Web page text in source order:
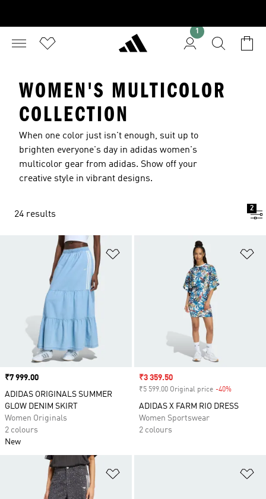
WOMEN'S MULTICOLOR
COLLECTION
When one color just isn't enough, suit up to
brighten everyone's day in adidas women's
multicolor gear from adidas. Show off your
creative style in vibrant designs.
24 results
2
Price
₹7 999.00
ADIDAS ORIGINALS SUMMER
GLOW DENIM SKIRT
Women Originals
2 colours
New
Sale price
₹3 359.50
₹5 599.00 Original price -40%
ADIDAS X FARM RIO DRESS
Women Sportswear
2 colours